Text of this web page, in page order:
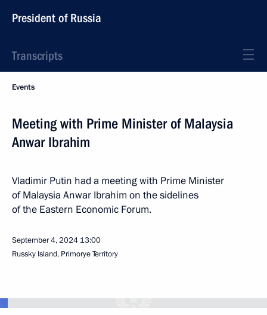
President of Russia
Transcripts
Events
Meeting with Prime Minister of Malaysia
Anwar Ibrahim
Vladimir Putin had a meeting with Prime Minister
of Malaysia Anwar Ibrahim on the sidelines
of the Eastern Economic Forum.
September 4, 2024 13:00
Russky Island, Primorye Territory